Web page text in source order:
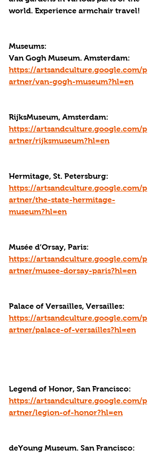
world. Experience armchair travel!
Museums:
Van Gogh Museum. Amsterdam:
https://artsandculture.google.com/p
artner/van-gogh-museum?hl=en
RijksMuseum, Amsterdam:
https://artsandculture.google.com/p
artner/rijksmuseum?hl=en
Hermitage, St. Petersburg:
https://artsandculture.google.com/p
artner/the-state-hermitage-
museum?hl=en
Musée d’Orsay, Paris:
https://artsandculture.google.com/p
artner/musee-dorsay-paris?hl=en
Palace of Versailles, Versailles:
https://artsandculture.google.com/p
artner/palace-of-versailles?hl=en
Legend of Honor, San Francisco:
https://artsandculture.google.com/p
artner/legion-of-honor?hl=en
deYoung Museum. San Francisco: